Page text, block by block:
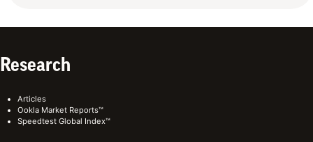
Research
Articles
Ookla Market Reports™
Speedtest Global Index™